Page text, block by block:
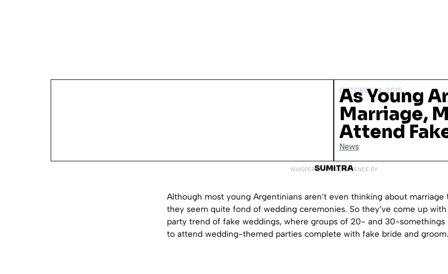
OCTOBER 14, 2015
As Young
Marriage,
Attend
News
WHISPERED INTO EXISTENCE BY
SUMITRA
Although most young Argentinians aren’t even thinking about marriage
they seem quite fond of wedding ceremonies. So they’ve come up with
party trend of fake weddings, where groups of 20- and 30-
to attend wedding-themed parties complete with fake bride and groom.